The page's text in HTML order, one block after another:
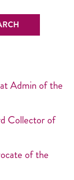
Admin of the
Collector of
of the